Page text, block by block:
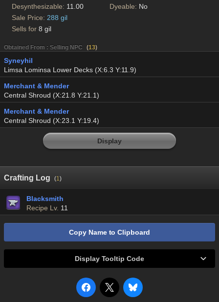
Desynthesizable: 11.00 Dyeable: No
Sale Price: 288 gil
Sells for 8 gil
Obtained From : Selling NPC (13)
Syneyhil
Limsa Lominsa Lower Decks (X:6.3 Y:11.9)
Merchant & Mender
Central Shroud (X:21.8 Y:21.1)
Merchant & Mender
Central Shroud (X:23.1 Y:19.4)
Display
Crafting Log (1)
Blacksmith
Recipe Lv. 11
Copy Name to Clipboard
Display Tooltip Code